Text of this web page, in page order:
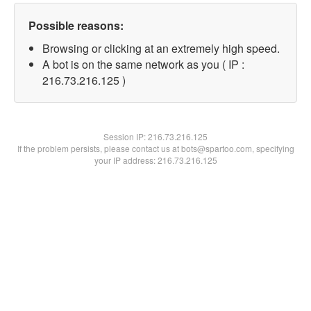
Possible reasons:
Browsing or clicking at an extremely high speed.
A bot is on the same network as you ( IP :
216.73.216.125 )
Session IP:216.73.216.125
If the problem persists, please contact us at bots@spartoo.com, specifying
your IP address: 216.73.216.125